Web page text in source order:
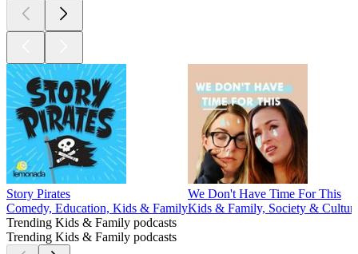
Story Pirates
Comedy, Education, Kids & Family
We Don't Have Time For This
Kids & Family, Society &
Trending Kids & Family podcasts
Trending Kids & Family podcasts